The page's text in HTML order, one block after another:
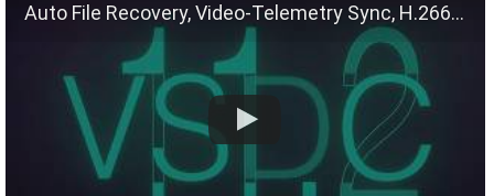
Auto File Recovery, Video-Telemetry Sync, H.266 (VVC)